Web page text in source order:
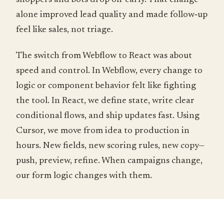
alone improved lead quality and made follow‑up
feel like sales, not triage.
The switch from Webflow to React was about
speed and control. In Webflow, every change to
logic or component behavior felt like fighting
the tool. In React, we define state, write clear
conditional flows, and ship updates fast. Using
Cursor, we move from idea to production in
hours. New fields, new scoring rules, new copy—
push, preview, refine. When campaigns change,
our form logic changes with them.